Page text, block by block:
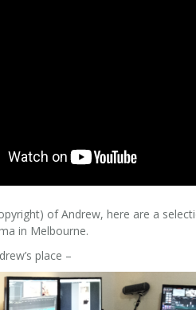
of Andrew, here are a
in Melbourne.
place –